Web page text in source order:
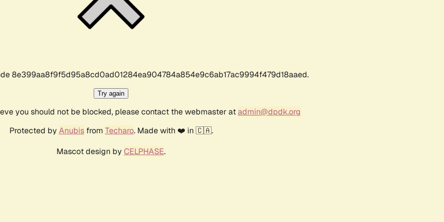
8e399aa8f9f5d95a8cd0ad01284ea904784a854e9c6ab17ac9994f479d18aaed.
Try again
you should not be blocked, please contact the webmaster atadmin@dpdk.org
Protected by Anubisfrom Techaro. Made with ❤️ in 🇨🇦.
Mascot design by CELPHASE.